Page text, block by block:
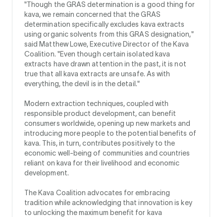
"Though the GRAS determination is a good thing for
kava, we remain concerned that the GRAS
determination specifically excludes kava extracts
using organic solvents from this GRAS designation,"
said Matthew Lowe, Executive Director of the Kava
Coalition. "Even though certain isolated kava
extracts have drawn attention in the past, it is not
true that all kava extracts are unsafe. As with
everything, the devil is in the detail."
Modern extraction techniques, coupled with
responsible product development, can benefit
consumers worldwide, opening up new markets and
introducing more people to the potential benefits of
kava. This, in turn, contributes positively to the
economic well-being of communities and countries
reliant on kava for their livelihood and economic
development.
The Kava Coalition advocates for embracing
tradition while acknowledging that innovation is key
to unlocking the maximum benefit for kava